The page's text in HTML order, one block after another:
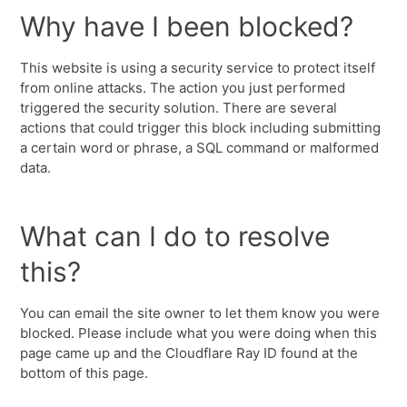
Why have I been blocked?
This website is using a security service to protect itself
from online attacks. The action you just performed
triggered the security solution. There are several
actions that could trigger this block including submitting
a certain word or phrase, a SQL command or malformed
data.
What can I do to resolve
this?
You can email the site owner to let them know you were
blocked. Please include what you were doing when this
page came up and the Cloudflare Ray ID found at the
bottom of this page.